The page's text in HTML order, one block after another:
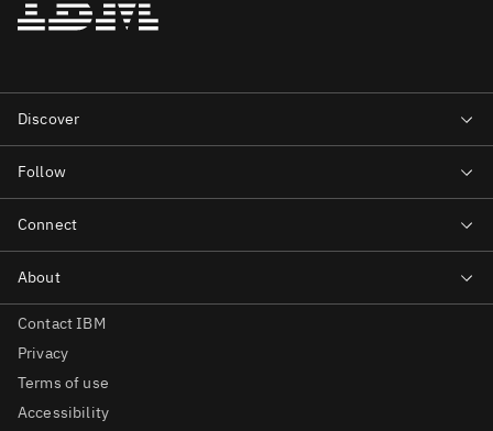
Contact IBM
Privacy
Terms of use
Accessibility